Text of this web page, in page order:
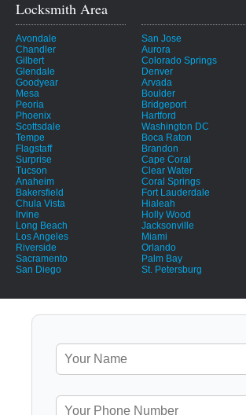
Locksmith Area
Avondale
Chandler
Gilbert
Glendale
Goodyear
Mesa
Peoria
Phoenix
Scottsdale
Tempe
Flagstaff
Surprise
Tucson
Anaheim
Bakersfield
Chula Vista
Irvine
Long Beach
Los Angeles
Riverside
Sacramento
San Diego
San Jose
Aurora
Colorado Springs
Denver
Arvada
Boulder
Bridgeport
Hartford
Washington DC
Boca Raton
Brandon
Cape Coral
Clear Water
Coral Springs
Fort Lauderdale
Hialeah
Holly Wood
Jacksonville
Miami
Orlando
Palm Bay
St. Petersburg